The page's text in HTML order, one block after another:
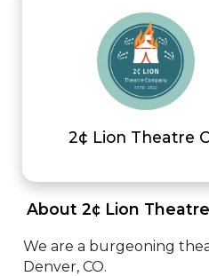
2¢ Lion Theatre
About 2¢ Lion
We are a burgeoning
Denver, CO.